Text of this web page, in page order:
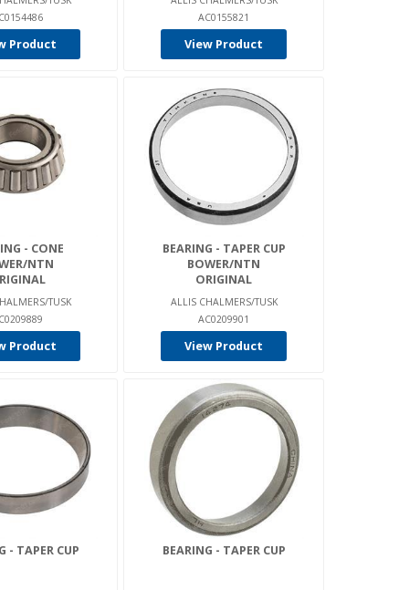
Product
AC0155821
View Product
- CONE
NTN
TUSK
Product
BEARING - TAPER CUP
BOWER/NTN
ORIGINAL
ALLIS CHALMERS/TUSK
AC0209901
View Product
- TAPER CUP BEARING - TAPER CUP